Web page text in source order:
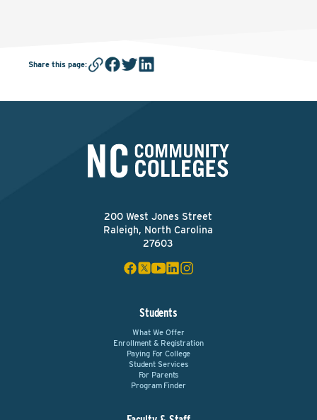
Share this page:
200 West Jones Street
Raleigh, North Carolina
27603
Students
What We Offer
Enrollment & Registration
Paying For College
Student Services
For Parents
Program Finder